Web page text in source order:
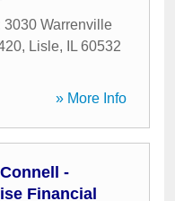
3030 Warrenville
, Lisle, IL 60532
» More Info
-
Financial